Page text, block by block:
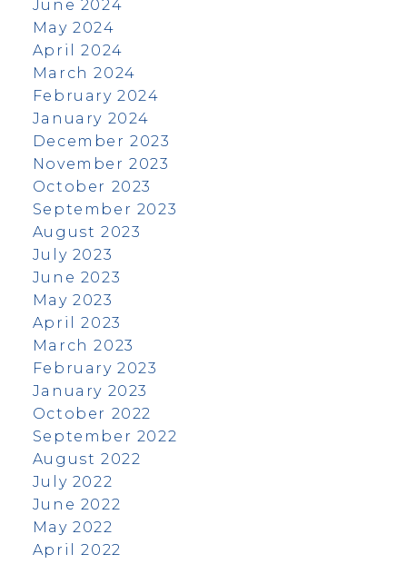
June 2024
May 2024
April 2024
March 2024
February 2024
January 2024
December 2023
November 2023
October 2023
September 2023
August 2023
July 2023
June 2023
May 2023
April 2023
March 2023
February 2023
January 2023
October 2022
September 2022
August 2022
July 2022
June 2022
May 2022
April 2022